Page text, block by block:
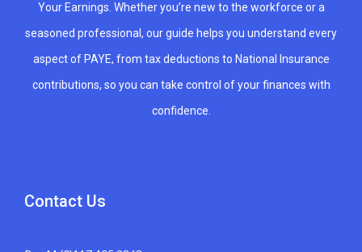
Your Earnings. Whether you’re new to the workforce or a
seasoned professional, our guide helps you understand every
aspect of PAYE, from tax deductions to National Insurance
contributions, so you can take control of your finances with
confidence.
Contact Us